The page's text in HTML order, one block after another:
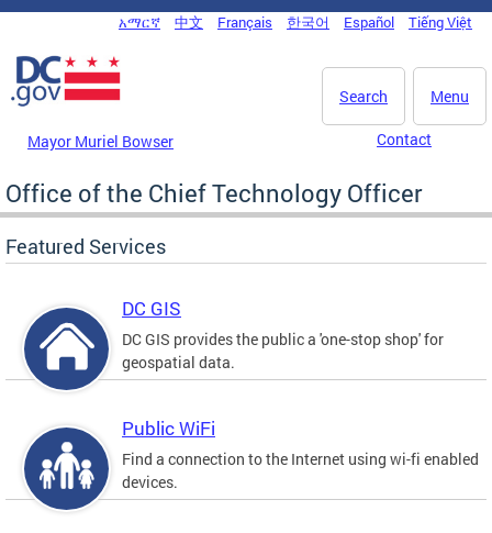
Skip to main content
DC Agency Top Menu
አማርኛ 中文 Français 한국어 Español Tiếng Việt
Menu
Search
Mayor Muriel Bowser Contact
Office of the Chief Technology Officer
Featured Services
DC GIS
DC GIS provides the public a 'one-stop shop' for
geospatial data.
Public WiFi
Find a connection to the Internet using wi-fi enabled
devices.